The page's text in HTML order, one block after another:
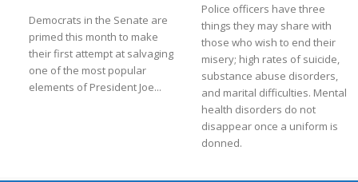
Democrats in the Senate are
primed this month to make
their first attempt at salvaging
one of the most popular
elements of President Joe...
Police officers have three
things they may share with
those who wish to end their
misery; high rates of suicide,
substance abuse disorders,
and marital difficulties. Mental
health disorders do not
disappear once a uniform is
donned.